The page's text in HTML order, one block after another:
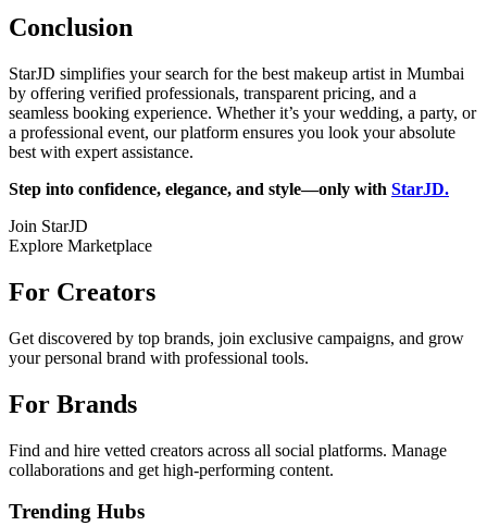
Conclusion
StarJD simplifies your search for the best makeup artist in Mumbai
by offering verified professionals, transparent pricing, and a
seamless booking experience. Whether it’s your wedding, a party, or
a professional event, our platform ensures you look your absolute
best with expert assistance.
Step into confidence, elegance, and style—only with StarJD.
Join StarJD
Explore Marketplace
For Creators
Get discovered by top brands, join exclusive campaigns, and grow
your personal brand with professional tools.
For Brands
Find and hire vetted creators across all social platforms. Manage
collaborations and get high-performing content.
Trending Hubs